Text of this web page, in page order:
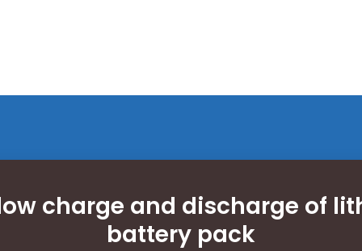
charge and discharge of
battery pack